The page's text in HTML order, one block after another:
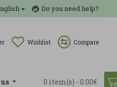
Do you need help?
Wishlist Compare
0 item(s) - 0.00€